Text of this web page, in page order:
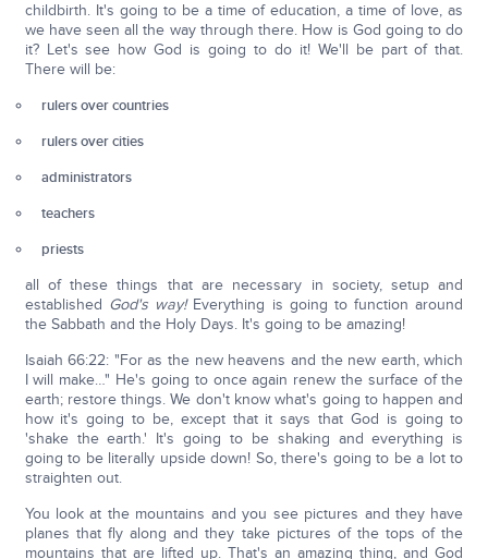
childbirth. It's going to be a time of education, a time of love, as
we have seen all the way through there. How is God going to do
it? Let's see how God is going to do it! We'll be part of that.
There will be:
rulers over countries
rulers over cities
administrators
teachers
priests
all of these things that are necessary in society, setup and
established God's way!Everything is going to function around
the Sabbath and the Holy Days. It's going to be amazing!
Isaiah 66:22: "For as the new heavens and the new earth, which
I will make…" He's going to once again renew the surface of the
earth; restore things. We don't know what's going to happen and
how it's going to be, except that it says that God is going to
'shake the earth.' It's going to be shaking and everything is
going to be literally upside down! So, there's going to be a lot to
straighten out.
You look at the mountains and you see pictures and they have
planes that fly along and they take pictures of the tops of the
mountains that are lifted up. That's an amazing thing, and God